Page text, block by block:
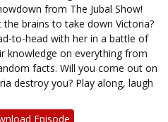
from The Jubal Show!
the brains to take down Victoria?
to-head with her in a battle of
knowledge on everything from
facts. Will you come out on
destroy you? Play along, laugh
Episode